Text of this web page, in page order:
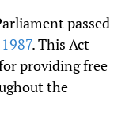
passed
. This Act
providing free
the